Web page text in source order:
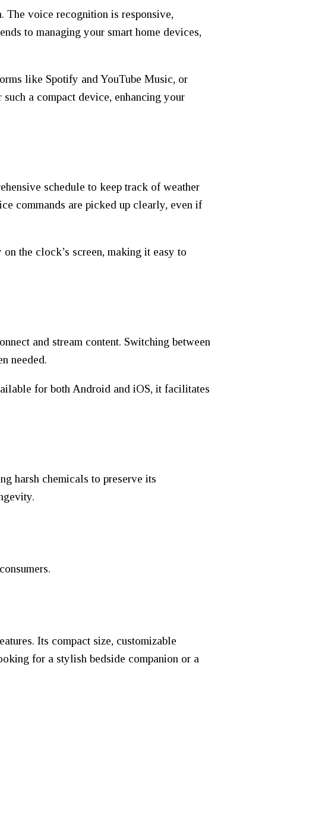
voice recognition is responsive,
to managing your smart home devices,
like Spotify and YouTube Music, or
a compact device, enhancing your
schedule to keep track of weather
commands are picked up clearly, even if
the clock’s screen, making it easy to
and stream content. Switching between
needed.
for both Android and iOS, it facilitates
harsh chemicals to preserve its
Its compact size, customizable
for a stylish bedside companion or a